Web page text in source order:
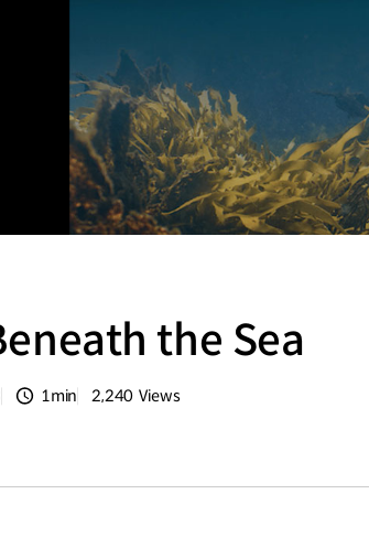
the Sea
1min 2,240 Views